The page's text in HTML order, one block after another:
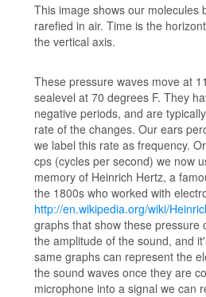
This image shows our molecules
rarefied in air. Time is the
the vertical axis.
These pressure waves move at
sealevel at 70 degrees F. They
negative periods, and are
rate of the changes. Our ears
we label this rate as frequency.
cps (cycles per second) we now
memory of Heinrich Hertz, a
the 1800s who worked with
http://en.wikipedia.org/wiki/
graphs that show these pressure
the amplitude of the sound, and
same graphs can represent the
the sound waves once they are
microphone into a signal we can